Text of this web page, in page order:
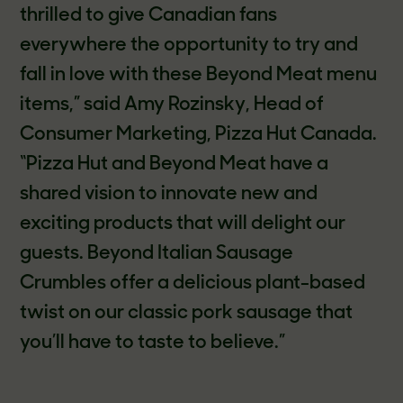
thrilled to give Canadian fans
everywhere the opportunity to try and
fall in love with these Beyond Meat menu
items,” said Amy Rozinsky, Head of
Consumer Marketing, Pizza Hut Canada.
“Pizza Hut and Beyond Meat have a
shared vision to innovate new and
exciting products that will delight our
guests. Beyond Italian Sausage
Crumbles offer a delicious plant-based
twist on our classic pork sausage that
you’ll have to taste to believe.”